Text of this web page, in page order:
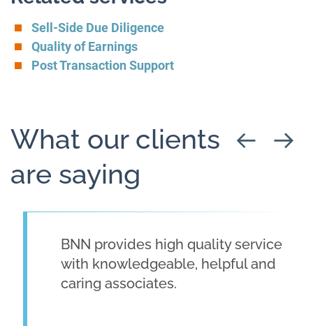
Sell-Side Due Diligence
Quality of Earnings
Post Transaction Support
What our clients
are saying
BNN provides high quality service
with knowledgeable, helpful and
caring associates.